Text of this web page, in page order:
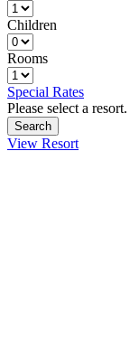
Children
Rooms
Special Rates
Please select a resort.
View Resort